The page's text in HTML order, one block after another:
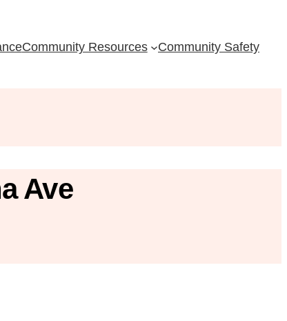
Community Resources Community Safety
Ave